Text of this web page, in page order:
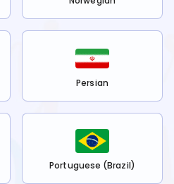
Persian
Portuguese (Brazil)